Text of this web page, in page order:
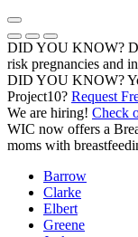
Skip
to
content
Previous Notice
Next Notice
Pause Notice
DID YOU KNOW?
risk pregnancies and
DID YOU KNOW?
Project10? Request
We are hiring! Check
WIC now offers a
moms with
Barrow
Clarke
Elbert
Greene